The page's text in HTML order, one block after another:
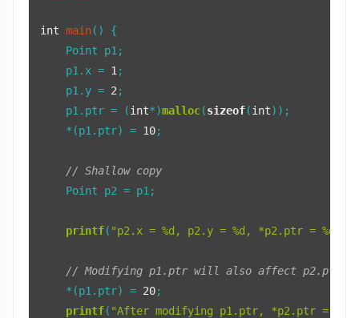
int main()
{
    Point p1;
    p1.x =
1 ;
    p1.y =
2 ;
    p1.ptr = (
int*)malloc(sizeof(int));
    *(p1.ptr) =
10;
// Shallow copy
    Point p2 = p1;
printf( "p2.x = %d, p2.y = %d, *p2.ptr = %d\n"
// Modifying p1.ptr will also affect p2.ptr
    *(p1.ptr) =
20;
printf( "After modifying p1.ptr, *p2.ptr =